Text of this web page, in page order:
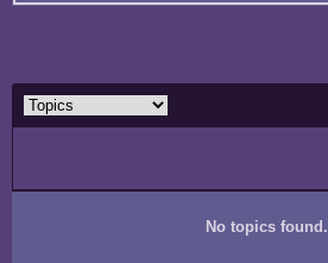
No topics found.